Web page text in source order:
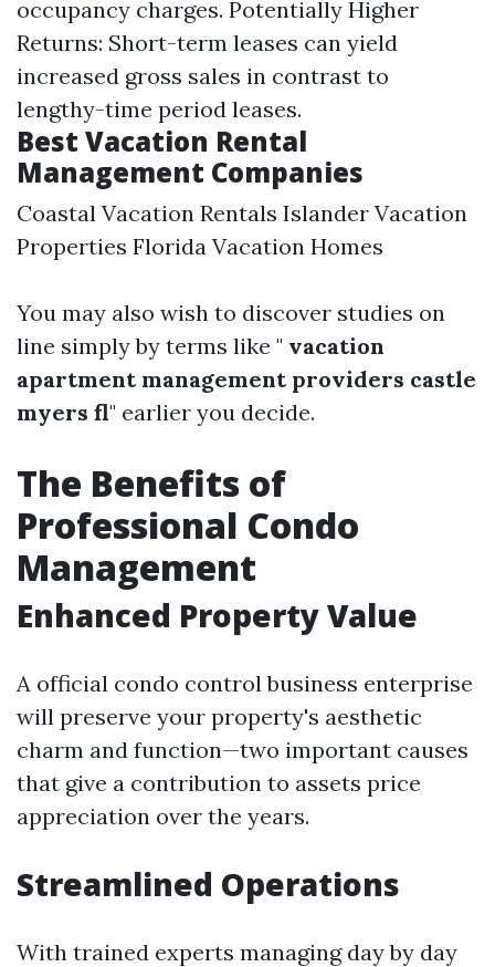
occupancy charges. Potentially Higher
Returns: Short-term leases can yield
increased gross sales in contrast to
lengthy-time period leases.
Best Vacation Rental
Management Companies
Coastal Vacation Rentals Islander Vacation
Properties Florida Vacation Homes
You may also wish to discover studies on
line simply by terms like " vacation
apartment management providers castle
myers fl" earlier you decide.
The Benefits of
Professional Condo
Management
Enhanced Property Value
A official condo control business enterprise
will preserve your property's aesthetic
charm and function—two important causes
that give a contribution to assets price
appreciation over the years.
Streamlined Operations
With trained experts managing day by day